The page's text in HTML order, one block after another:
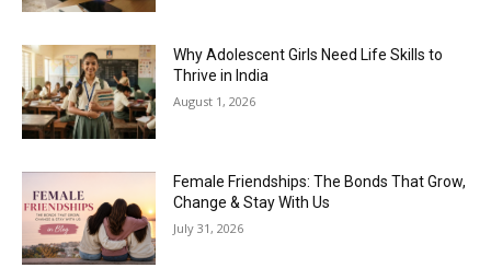
Why Adolescent Girls Need Life Skills to
Thrive in India
August 1, 2026
Female Friendships: The Bonds That Grow,
Change & Stay With Us
July 31, 2026